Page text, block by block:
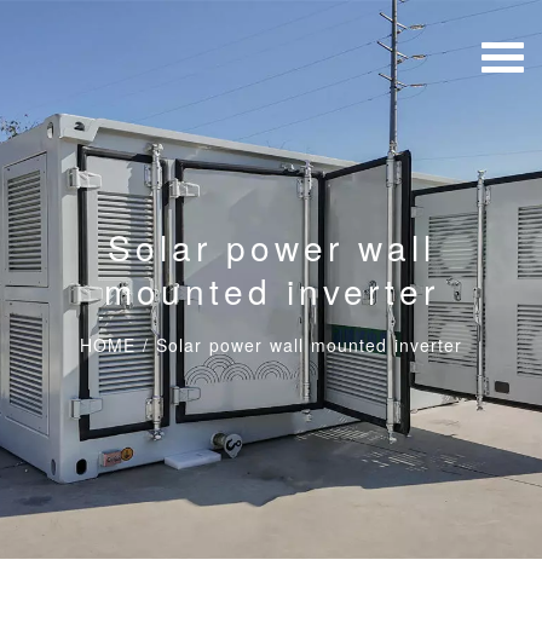
Solar power wall
mounted inverter
HOME/Solar power wall mounted inverter